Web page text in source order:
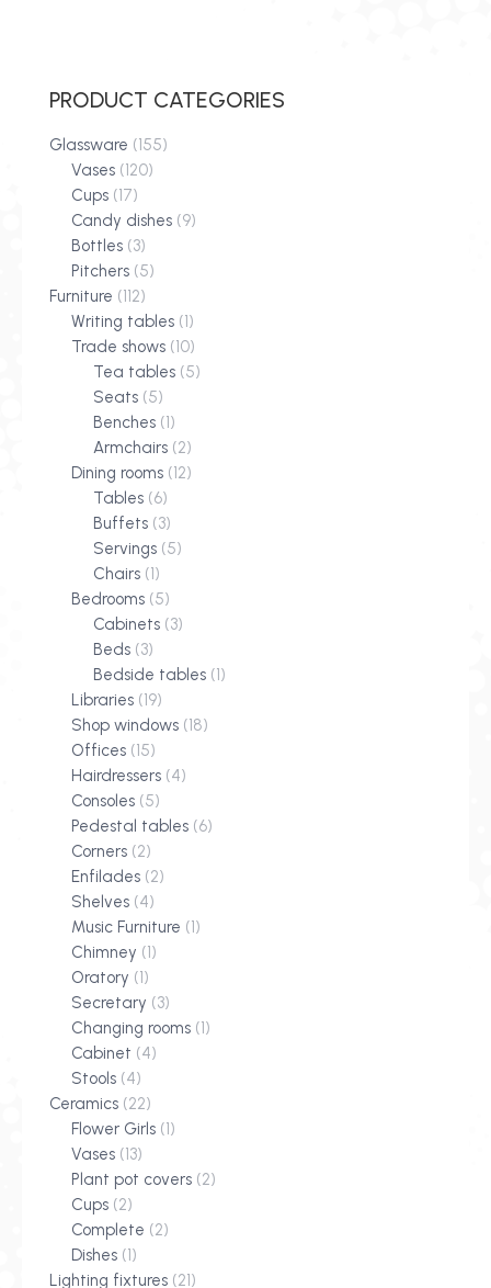
PRODUCT CATEGORIES
Glassware (155)
Vases (120)
Cups (17)
Candy dishes (9)
Bottles (3)
Pitchers (5)
Furniture (112)
Writing tables (1)
Trade shows (10)
Tea tables (5)
Seats (5)
Benches (1)
Armchairs (2)
Dining rooms (12)
Tables (6)
Buffets (3)
Servings (5)
Chairs (1)
Bedrooms (5)
Cabinets (3)
Beds (3)
Bedside tables (1)
Libraries (19)
Shop windows (18)
Offices (15)
Hairdressers (4)
Consoles (5)
Pedestal tables (6)
Corners (2)
Enfilades (2)
Shelves (4)
Music Furniture (1)
Chimney (1)
Oratory (1)
Secretary (3)
Changing rooms (1)
Cabinet (4)
Stools (4)
Ceramics (22)
Flower Girls (1)
Vases (13)
Plant pot covers (2)
Cups (2)
Complete (2)
Dishes (1)
Lighting fixtures (21)